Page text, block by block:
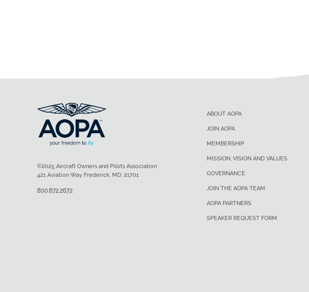
ABOUT AOPA
JOIN AOPA
MEMBERSHIP
MISSION, VISION AND VALUES
GOVERNANCE
JOIN THE AOPA TEAM
AOPA PARTNERS
SPEAKER REQUEST FORM
©2025 Aircraft Owners and Pilots Association
421 Aviation Way Frederick, MD, 21701
800.872.2672